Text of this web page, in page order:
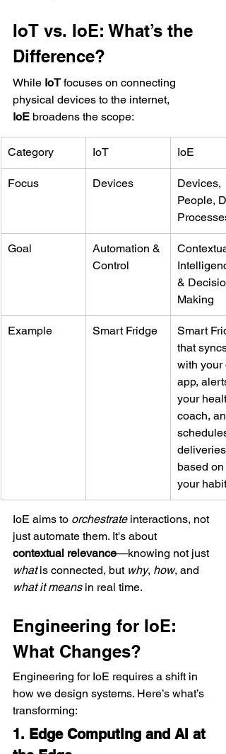
IoT vs. IoE: What’s the
Difference?
While IoT focuses on connecting
physical devices to the internet,
IoE broadens the scope:
Category IoT IoE
Focus Devices
Devices,
People,
Processes
Goal
Automation &
Control
&
Making
Example Smart Fridge
Smart
that syncs
with your
app, alerts
your
coach,
schedules
deliveries
based on
your habits
IoE aims to orchestrate interactions, not
just automate them. It's about
contextual relevance—knowing not just
what is connected, but why, how, and
what it means in real time.
Engineering for IoE:
What Changes?
Engineering for IoE requires a shift in
how we design systems. Here’s what’s
transforming:
1. Edge Computing and AI at